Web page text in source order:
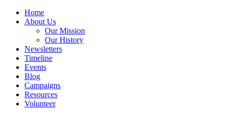
Home
About Us
Our Mission
Our History
Newsletters
Timeline
Events
Blog
Campaigns
Resources
Volunteer